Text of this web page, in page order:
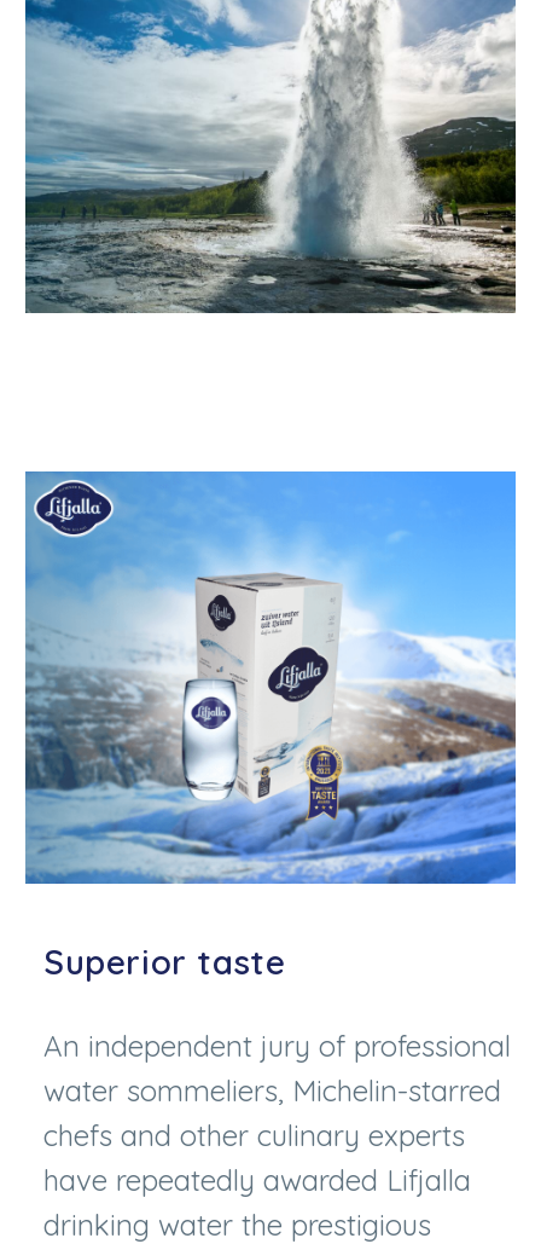
An independent jury of professional
water sommeliers, Michelin-starred
chefs and other culinary experts
have repeatedly awarded Lifjalla
drinking water the prestigious
Superior Taste Award. An